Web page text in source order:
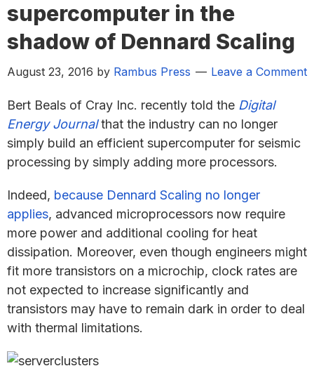
supercomputer in the
shadow of Dennard Scaling
August 23, 2016 by Rambus Press Leave a Comment
Bert Beals of Cray Inc. recently told the Digital
Energy Journalthat the industry can no longer
simply build an efficient supercomputer for seismic
processing by simply adding more processors.
Indeed, because Dennard Scaling no longer
applies, advanced microprocessors now require
more power and additional cooling for heat
dissipation. Moreover, even though engineers might
fit more transistors on a microchip, clock rates are
not expected to increase significantly and
transistors may have to remain dark in order to deal
with thermal limitations.